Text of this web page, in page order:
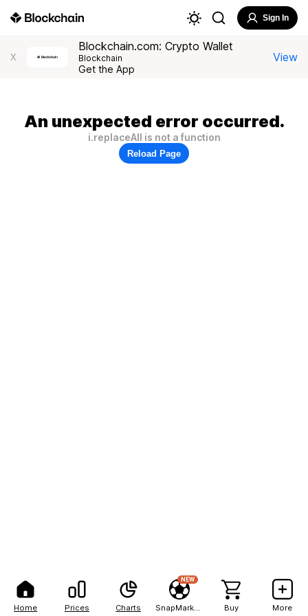
Home Prices Charts
NEW
Buy More
Sign In
X
Blockchain.com: Crypto Wallet
Blockchain
Get the App
View
An unexpected error occurred.
i.replaceAll is not a function
Reload Page